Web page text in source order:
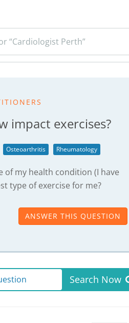
“Cardiologist Perth”
impact exercises?
Osteoarthritis Rheumatology
of my health condition (I have
type of exercise for me?
ANSWER THIS QUESTION
Search Now